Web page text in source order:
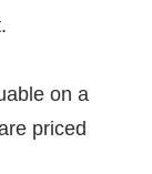
on a
priced